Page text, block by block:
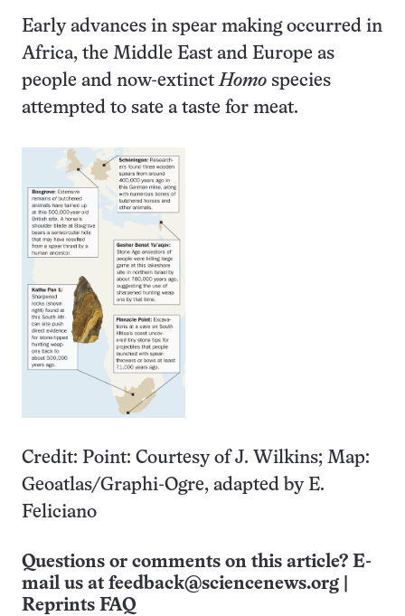
Early advances in spear making occurred in
Africa, the Middle East and Europe as
people and now-extinctHomo species
attempted to sate a taste for meat.
Credit: Point: Courtesy of J. Wilkins; Map:
Geoatlas/Graphi-Ogre, adapted by E.
Feliciano
Questions or comments on this article? E-
mail us at feedback@sciencenews.org
Reprints FAQ